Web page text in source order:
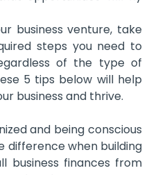
business venture, take
steps you need to
of the type of
5 tips below will help
business and thrive.
and being conscious
difference when building
business finances from